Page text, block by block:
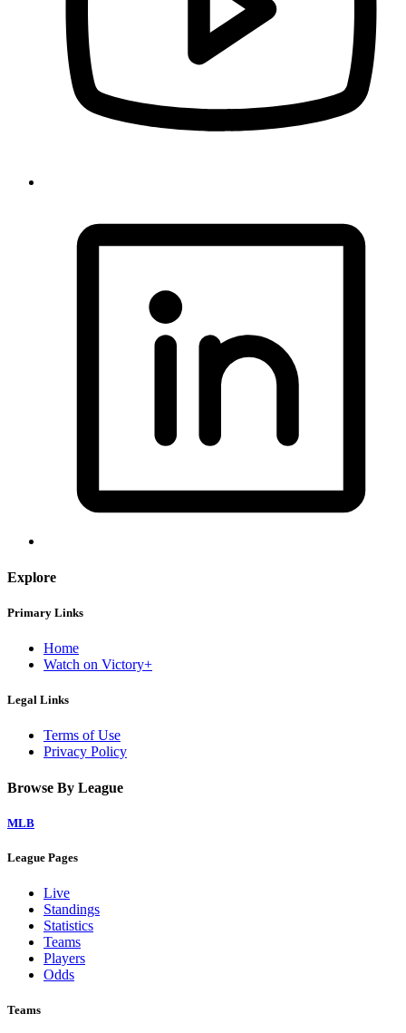
Explore
Primary Links
Home
Watch on Victory+
Legal Links
Terms of Use
Privacy Policy
Browse By League
MLB
League Pages
Live
Standings
Statistics
Teams
Players
Odds
Teams